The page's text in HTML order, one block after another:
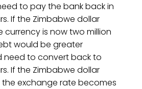
to pay the bank back in
If the Zimbabwe dollar
is now two million
would be greater
need to convert back to
If the Zimbabwe dollar
exchange rate becomes